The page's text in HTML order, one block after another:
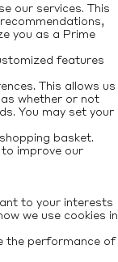
our services. This
you as a Prime
features
This allows us
whether or not
You may set your
basket.
improve our
to your interests
we use cookies in
the performance of